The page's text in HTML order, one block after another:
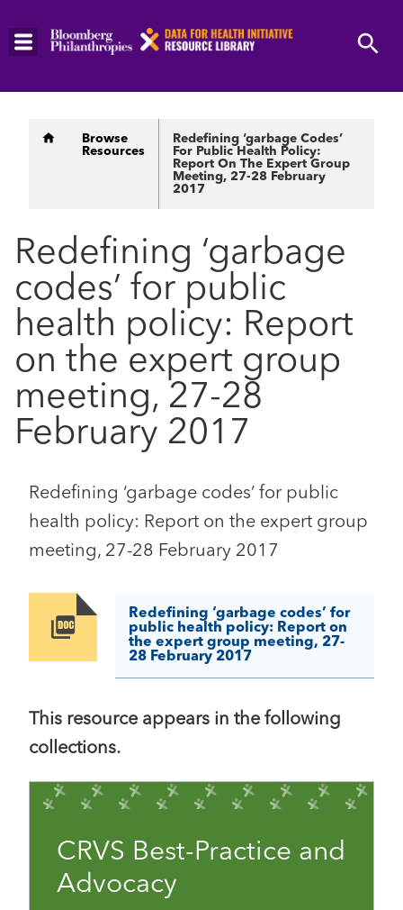
Skip
Breadcrumb
Browse
Resources
Redefining ‘garbage Codes’
For Public Health Policy:
Report On The Expert Group
Meeting, 27-28 February
2017
Redefining ‘garbage
codes’ for public
health policy: Report
on the expert group
meeting, 27-28
February 2017
Redefining ‘garbage codes’ for public
health policy: Report on the expert group
meeting, 27-28 February 2017
Image
Redefining ‘garbage codes’ for
public health policy: Report on
the expert group meeting, 27-
28 February 2017
This resource appears in the following
collections.
CRVS Best-Practice and
Advocacy